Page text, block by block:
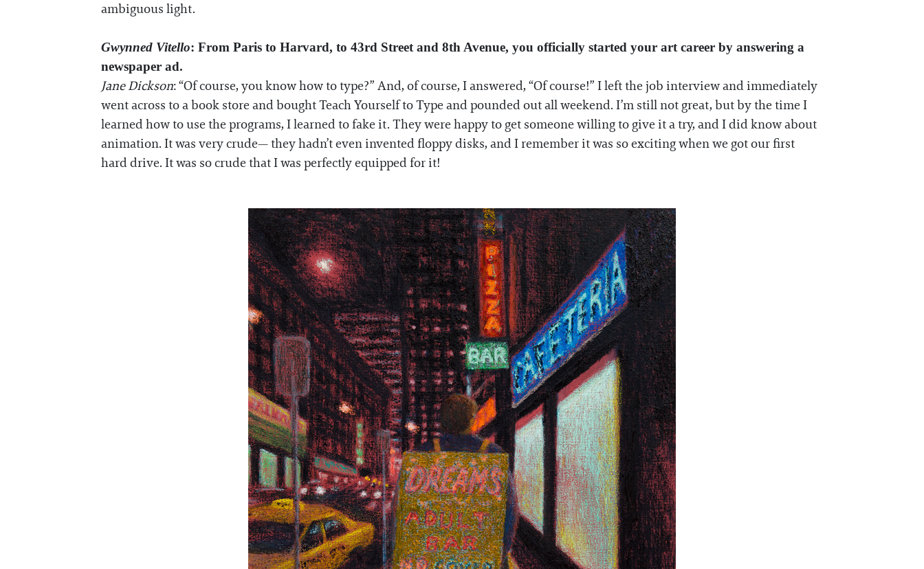
ambiguous light.
Gwynned Vitello: From Paris to Harvard, to 43rd Street and 8th Avenue, you officially started your art career by answering a
newspaper ad.
Jane Dickson: “Of course, you know how to type?” And, of course, I answered, “Of course!” I left the job interview and immediately
went across to a book store and bought Teach Yourself to Type and pounded out all weekend. I’m still not great, but by the time I
learned how to use the programs, I learned to fake it. They were happy to get someone willing to give it a try, and I did know about
animation. It was very crude— they hadn’t even invented floppy disks, and I remember it was so exciting when we got our first
hard drive. It was so crude that I was perfectly equipped for it!